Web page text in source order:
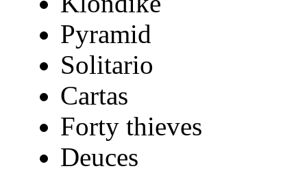
Pyramid
Solitario
Cartas
Forty thieves
Deuces